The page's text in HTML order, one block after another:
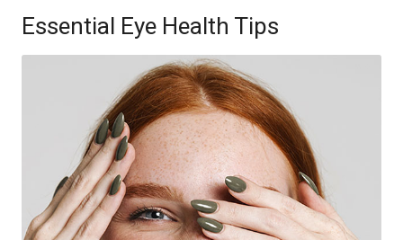
Essential Eye Health Tips